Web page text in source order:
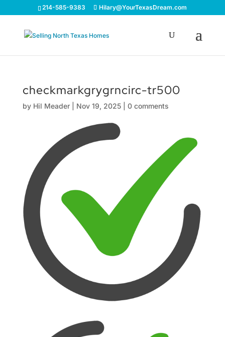
214-585-9383 Hilary@YourTexasDream.com
checkmarkgrygrncirc-tr500
by Hil Meader| Nov 19, 2025| 0 comments